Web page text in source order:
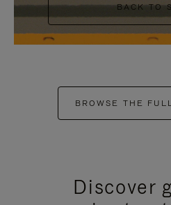
BACK TO
BROWSE THE
Discover